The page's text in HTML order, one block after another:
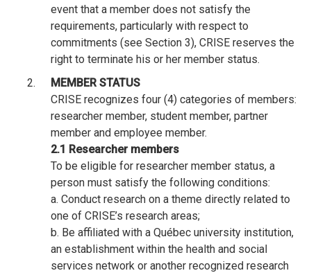
event that a member does not satisfy the
requirements, particularly with respect to
commitments (see Section 3), CRISE reserves the
right to terminate his or her member status.
MEMBER STATUS
CRISE recognizes four (4) categories of members:
researcher member, student member, partner
member and employee member.
2.1 Researcher members
To be eligible for researcher member status, a
person must satisfy the following conditions:
a. Conduct research on a theme directly related to
one of CRISE’s research areas;
b. Be affiliated with a Québec university institution,
an establishment within the health and social
services network or another recognized research